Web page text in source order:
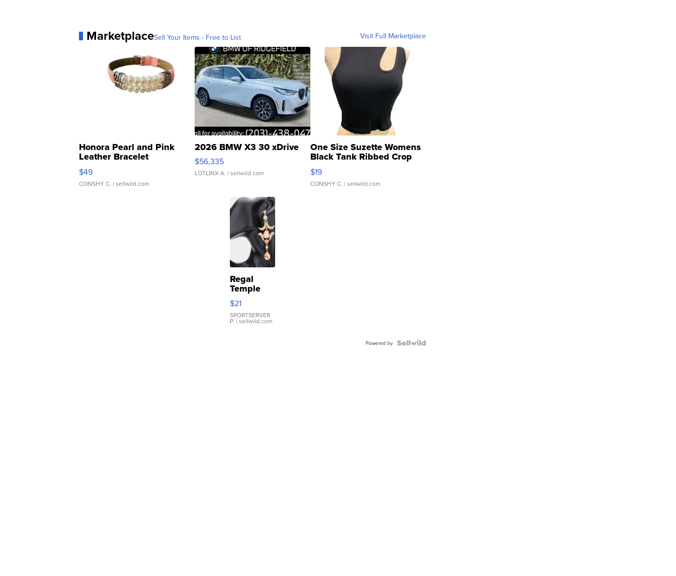
MarketplaceSell Your Items - Free to List Visit Full Marketplace
Honora Pearl and Pink
Leather Bracelet
Adjustable Buckle Clo...
$49
CONSHY C. | sellwild.com
2026 BMW X3 30 xDrive
$56,335
LOTLINX A. | sellwild.com
One Size Suzette Womens
Black Tank Ribbed Crop
Asymmetrical ...
$19
CONSHY C. | sellwild.com
Regal
Temple
Droplet
Earrings
$21
SPORTSERVER
P. | sellwild.com
Powered by